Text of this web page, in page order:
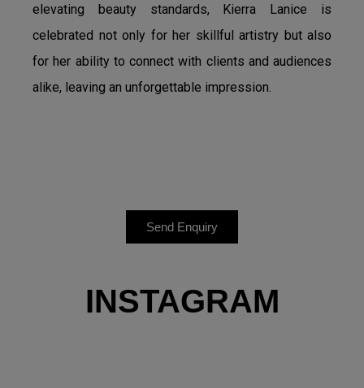
elevating beauty standards, Kierra Lanice is
celebrated not only for her skillful artistry but also
for her ability to connect with clients and audiences
alike, leaving an unforgettable impression.
Send Enquiry
INSTAGRAM